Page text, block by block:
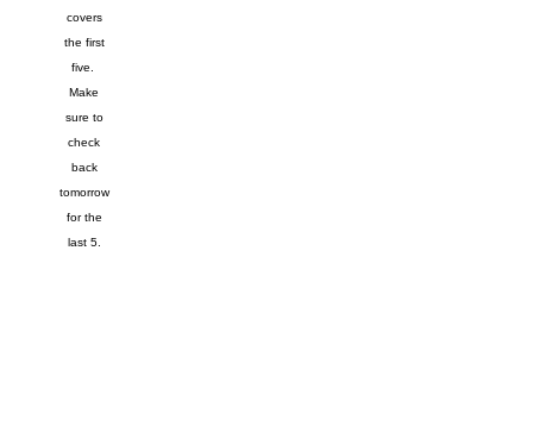
covers
the first
five.
Make
sure to
check
back
tomorrow
for the
last 5.